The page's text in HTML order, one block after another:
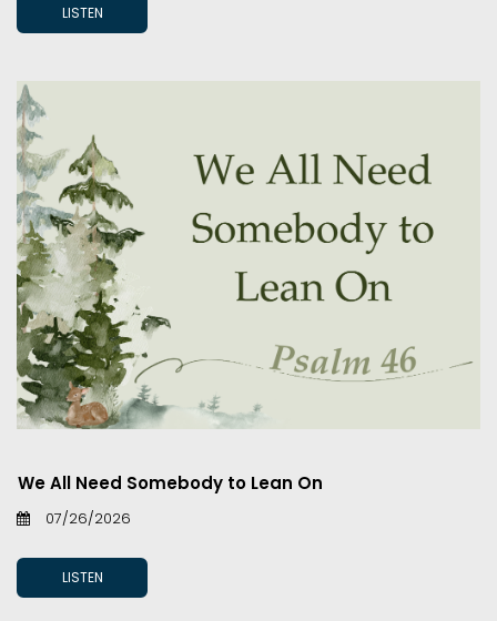
LISTEN
We All Need Somebody to Lean On
07/26/2026
LISTEN